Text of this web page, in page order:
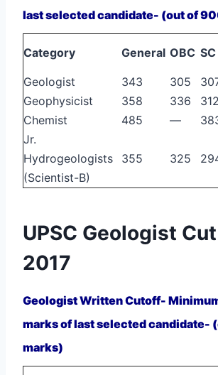
last selected candidate- (out of
Category General OBC SC
Geologist
343 305
Geophysicist
358 336 312
Chemist
485 —
Jr.
Hydrogeologists
(Scientist-B)
355 325
UPSC Geologist
2017
Geologist Written Cutoff-
marks of last selected candidate-
marks)